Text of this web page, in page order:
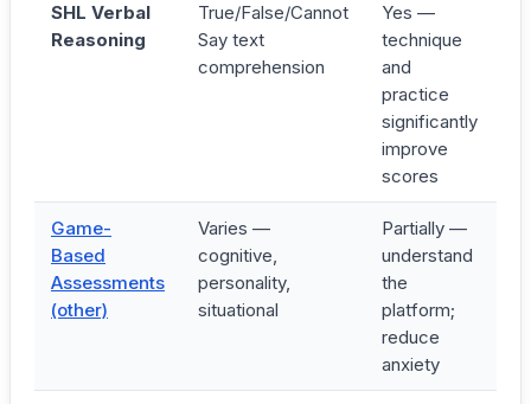
SHL Verbal
Reasoning
True/False/Cannot
Say text
comprehension
Yes —
technique
and
practice
significantly
improve
scores
Game-
Based
Assessments
(other)
Varies —
cognitive,
personality,
situational
Partially —
understand
the
platform;
reduce
anxiety